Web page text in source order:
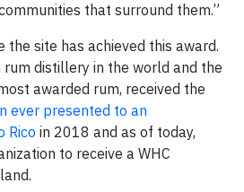
that surround them.”
the site has achieved this award.
distillery in the world and the
awarded rum, received the
ever presented to an
Rico in 2018 and as of today,
to receive a WHC